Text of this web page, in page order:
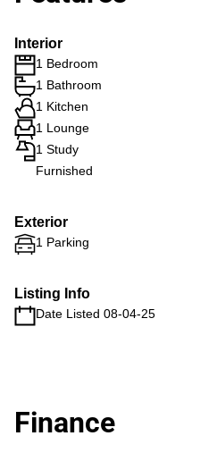
Interior
1 Bedroom
1 Bathroom
1 Kitchen
1 Lounge
1 Study
Furnished
Exterior
1 Parking
Listing Info
Date Listed 08-04-25
Finance